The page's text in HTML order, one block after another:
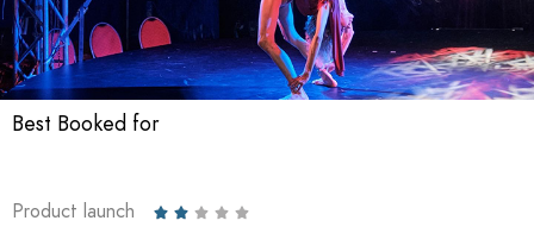
Best Booked for
Product launch     